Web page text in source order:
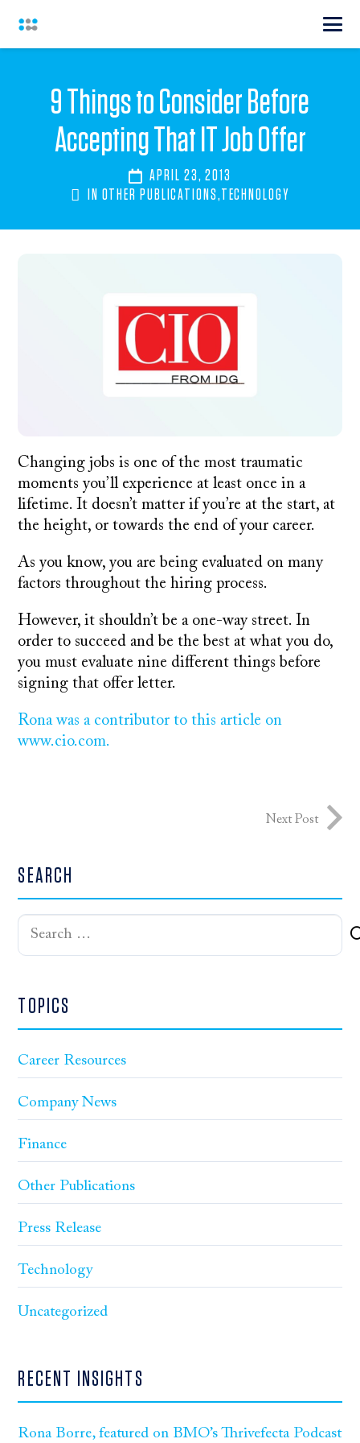
9 Things to Consider Before
Accepting That IT Job Offer
APRIL 23, 2013
IN OTHER PUBLICATIONS,TECHNOLOGY
Changing jobs is one of the most traumatic
moments you’ll experience at least once in a
lifetime. It doesn’t matter if you’re at the start, at
the height, or towards the end of your career.
As you know, you are being evaluated on many
factors throughout the hiring process.
However, it shouldn’t be a one-way street. In
order to succeed and be the best at what you do,
you must evaluate nine different things before
signing that offer letter.
Rona was a contributor to this article on
www.cio.com.
Next Post
SEARCH
Search
TOPICS
Career Resources
Company News
Finance
Other Publications
Press Release
Technology
Uncategorized
RECENT INSIGHTS
Rona Borre, featured on BMO’s Thrivefecta Podcast